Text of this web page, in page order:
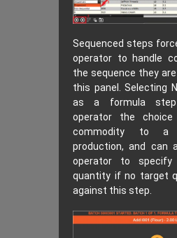
Sequenced steps
operator to handle
the sequence they
this panel. Selecting
as a formula
operator the
commodity to a
production, and can
operator to specify
quantity if no target
against this step.